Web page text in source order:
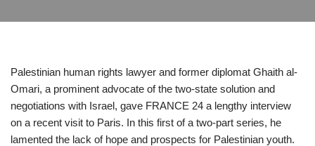
Palestinian human rights lawyer and former diplomat Ghaith al-
Omari, a prominent advocate of the two-state solution and
negotiations with Israel, gave FRANCE 24 a lengthy interview
on a recent visit to Paris. In this first of a two-part series, he
lamented the lack of hope and prospects for Palestinian youth.